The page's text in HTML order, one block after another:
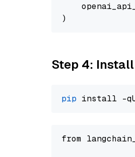
Step 4:
pip
from